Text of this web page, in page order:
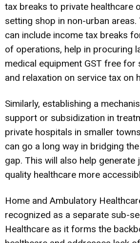
tax breaks to private healthcare
setting shop in non-urban areas.
can include income tax breaks
of operations, help in procuring
medical equipment GST free for
and relaxation on service tax on
Similarly, establishing a
support or subsidization in
private hospitals in smaller
can go a long way in bridging
gap. This will also help generate
quality healthcare more
Home and Ambulatory
recognized as a separate sub-
Healthcare as it forms the